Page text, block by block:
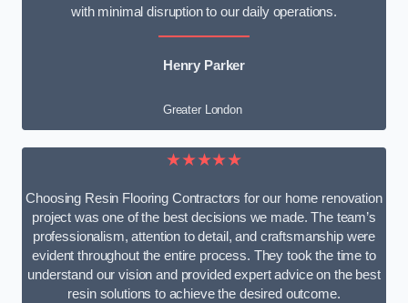
with minimal disruption to our daily operations.
Henry Parker
Greater London
★★★★★
Choosing Resin Flooring Contractors for our home renovation
project was one of the best decisions we made. The team’s
professionalism, attention to detail, and craftsmanship were
evident throughout the entire process. They took the time to
understand our vision and provided expert advice on the best
resin solutions to achieve the desired outcome.